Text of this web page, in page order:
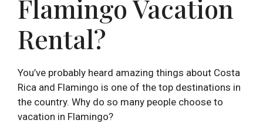
Flamingo Vacation
Rental?
You’ve probably heard amazing things about Costa
Rica and Flamingo is one of the top destinations in
the country. Why do so many people choose to
vacation in Flamingo?